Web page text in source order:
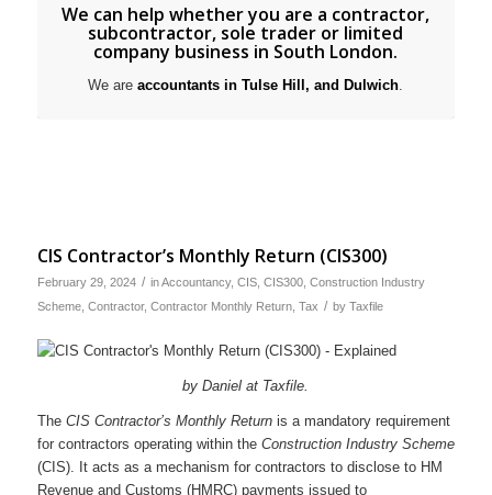
We can help whether you are a contractor,
subcontractor, sole trader or limited
company business in South London.
We areaccountants in Tulse Hill, and Dulwich
CIS Contractor’s Monthly Return (CIS300)
February 29, 2024 / inAccountancy, CIS, CIS300, Construction Industry
Scheme, Contractor, Contractor Monthly Return, Tax / by Taxfile
by Daniel at Taxfile.
The CIS Contractor’s Monthly Returnis a mandatory requirement
for contractors operating within the Construction Industry Scheme
(CIS). It acts as a mechanism for contractors to disclose to HM
Revenue and Customs (HMRC) payments issued to